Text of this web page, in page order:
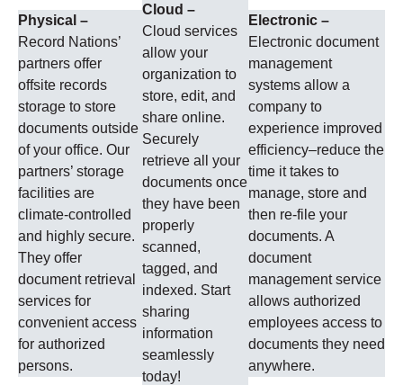
Physical –
Record Nations’
partners offer
offsite records
storage to store
documents outside
of your office. Our
partners’ storage
facilities are
climate-controlled
and highly secure.
They offer
document retrieval
services for
convenient access
for authorized
persons.
Cloud –
Cloud services
allow your
organization to
store, edit, and
share online.
Securely
retrieve all your
documents once
they have been
properly
scanned,
tagged, and
indexed. Start
sharing
information
seamlessly
today!
Electronic –
Electronic document
management
systems allow a
company to
experience improved
efficiency–reduce the
time it takes to
manage, store and
then re-file your
documents. A
document
management service
allows authorized
employees access to
documents they need
anywhere.